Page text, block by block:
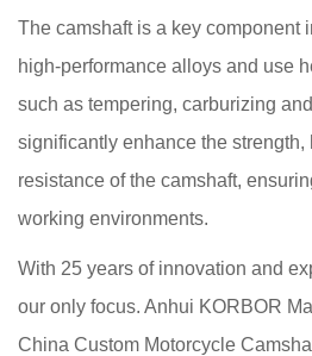
The camshaft is a key component
high-performance alloys and use
such as tempering, carburizing
significantly enhance the strength,
resistance of the camshaft,
working environments.
With 25 years of innovation and
our only focus. Anhui KORBOR
China Custom Motorcycle